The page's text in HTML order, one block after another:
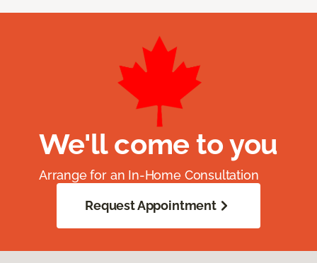
We'll come to you
Arrange for an In-Home Consultation
Request Appointment